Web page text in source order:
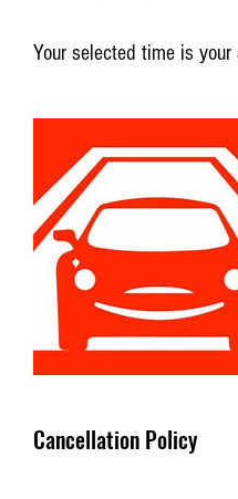
Your selected time is
Cancellation Policy